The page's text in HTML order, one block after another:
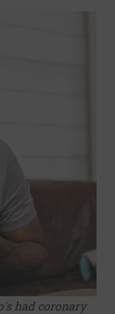
had coronary